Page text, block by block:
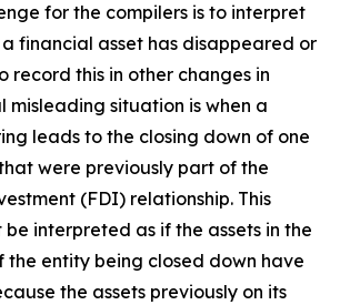
for the compilers is to interpret
financial asset has disappeared or
record this in other changes in
misleading situation is when a
leads to the closing down of one
were previously part of the
(FDI) relationship. This
be interpreted as if the assets in the
the entity being closed down have
the assets previously on its